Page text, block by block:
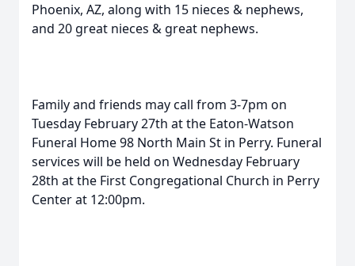
Phoenix, AZ, along with 15 nieces & nephews,
and 20 great nieces & great nephews.
Family and friends may call from 3-7pm on
Tuesday February 27th at the Eaton-Watson
Funeral Home 98 North Main St in Perry. Funeral
services will be held on Wednesday February
28th at the First Congregational Church in Perry
Center at 12:00pm.